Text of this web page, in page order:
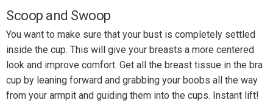
Scoop and Swoop
You want to make sure that your bust is completely settled
inside the cup. This will give your breasts a more centered
look and improve comfort. Get all the breast tissue in the bra
cup by leaning forward and grabbing your boobs all the way
from your armpit and guiding them into the cups. Instant lift!